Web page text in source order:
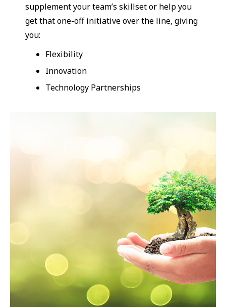
supplement your team’s skillset or help you
get that one-off initiative over the line, giving
you:
Flexibility
Innovation
Technology Partnerships